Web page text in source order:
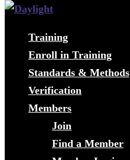
Training
Enroll in Training
Standards & Methods
Verification
Members
Join
Find a Member